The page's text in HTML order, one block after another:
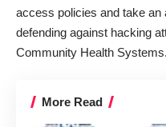
access policies and take
defending against hacking
Community Health Systems.
More Read